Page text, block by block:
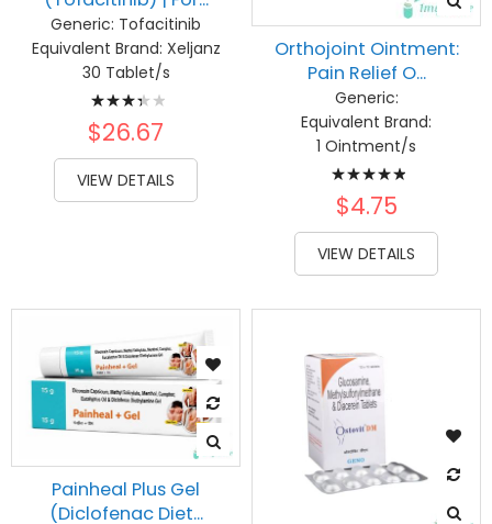
Generic: Tofacitinib
Equivalent Brand: Xeljanz
30 Tablet/s
Rating:
70%
$26.67
VIEW DETAILS
Orthojoint Ointment:
Pain Relief O...
Generic:
Equivalent Brand:
1 Ointment/s
Rating:
100%
$4.75
VIEW DETAILS
Painheal Plus Gel
(Diclofenac Diet...